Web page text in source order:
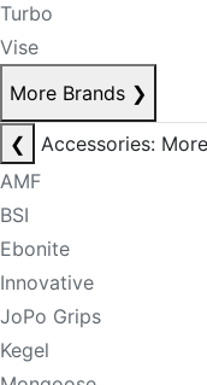
Turbo
Vise
More Brands ❯
❮
Accessories:
AMF
BSI
Ebonite
Innovative
JoPo Grips
Kegel